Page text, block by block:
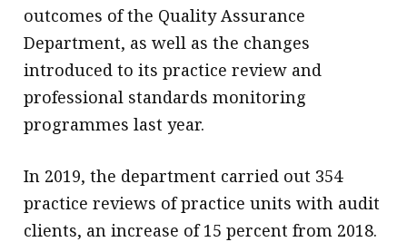
outcomes of the Quality Assurance
Department, as well as the changes
introduced to its practice review and
professional standards monitoring
programmes last year.
In 2019, the department carried out 354
practice reviews of practice units with audit
clients, an increase of 15 percent from 2018.